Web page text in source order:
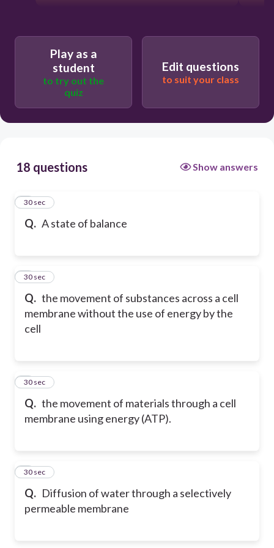
Play as a
student
to try out the
quiz
Edit questions
to suit your class
18 questions Show answers
Q. A state of balance
1
30 sec
Q. the movement of substances across a cell
membrane without the use of energy by the
cell
2
30 sec
Q. the movement of materials through a cell
membrane using energy (ATP).
3
30 sec
Q. Diffusion of water through a selectively
permeable membrane
4
30 sec